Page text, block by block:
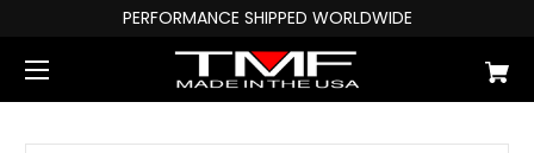
PERFORMANCE SHIPPED WORLDWIDE